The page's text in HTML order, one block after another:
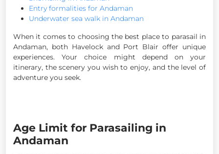
Entry formalities for Andaman
Underwater sea walk in Andaman
When it comes to choosing the best place to parasail in
Andaman, both Havelock and Port Blair offer unique
experiences. Your choice might depend on your
itinerary, the scenery you wish to enjoy, and the level of
adventure you seek.
Age Limit for Parasailing in
Andaman